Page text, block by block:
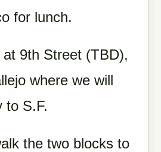
for lunch.
9th Street (TBD),
where we will
to S.F.
the two blocks to